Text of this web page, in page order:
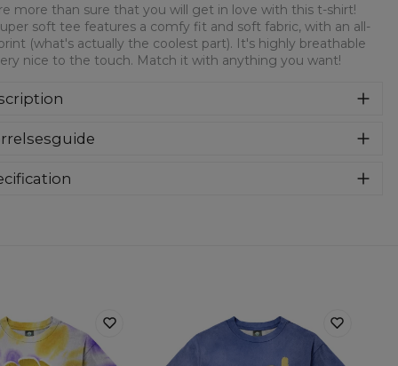
more than sure that you will get in love with this t-shirt!
soft tee features a comfy fit and soft fabric, with an all-
(what's actually the coolest part). It's highly breathable
nice to the touch. Match it with anything you want!
and extended sleeves. Feel comfy and look stylish thanks
especially for streetstyle lovers. T-shirts are made of